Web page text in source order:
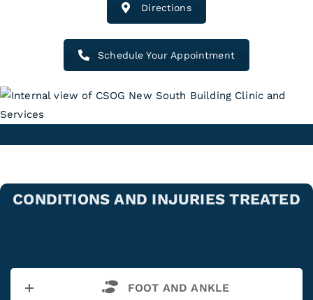
Directions
Schedule Your Appointment
CONDITIONS AND INJURIES TREATED
FOOT AND ANKLE